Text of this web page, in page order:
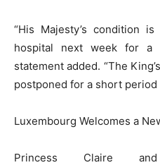
“His Majesty’s condition
hospital next week for a
statement added. “The
postponed for a short period
Luxembourg Welcomes a
Princess Claire